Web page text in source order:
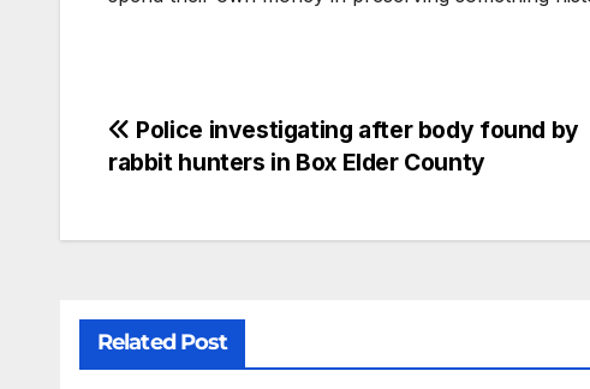
Police investigating after body found by
rabbit hunters in Box Elder County
Related Post